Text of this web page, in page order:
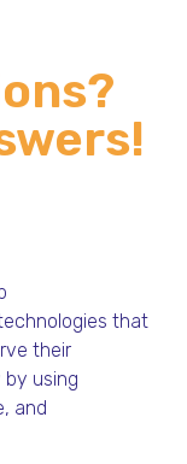
that
their
by using
and